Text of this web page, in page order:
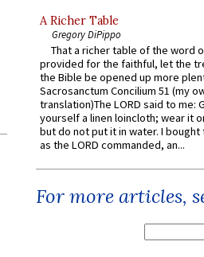
A Richer Table
Gregory DiPippo
That a richer table of the word
provided for the faithful, let the
the Bible be opened up more
Sacrosanctum Concilium 51 (my
translation)The LORD said to me:
yourself a linen loincloth; wear it
but do not put it in water. I
as the LORD commanded, an...
For more articles,